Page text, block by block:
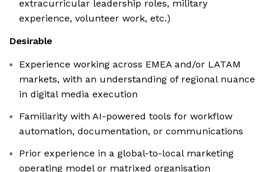
extracurricular leadership roles, military
experience, volunteer work, etc.)
Desirable
Experience working across EMEA and/or LATAM
markets, with an understanding of regional nuance
in digital media execution
Familiarity with AI-powered tools for workflow
automation, documentation, or communications
Prior experience in a global-to-local marketing
operating model or matrixed organisation